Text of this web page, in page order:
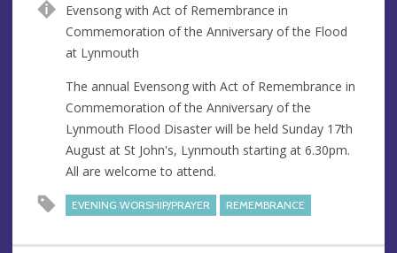
e
r
e
s
s
Evensong with Act of Remembrance in
Commemoration of the Anniversary of the Flood
at Lynmouth
The annual Evensong with Act of Remembrance in
Commemoration of the Anniversary of the
Lynmouth Flood Disaster will be held Sunday 17th
August at St John's, Lynmouth starting at 6.30pm.
All are welcome to attend.
EVENING WORSHIP/PRAYER REMEMBRANCE